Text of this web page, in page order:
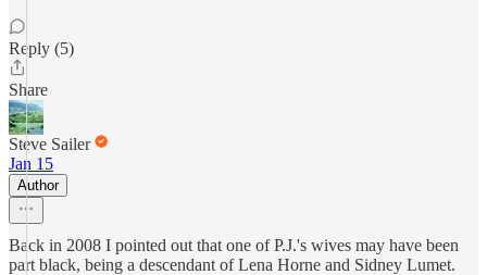
Reply (5)
Share
Steve Sailer
Jan 15
Author
Back in 2008 I pointed out that one of P.J.'s wives may have been
part black, being a descendant of Lena Horne and Sidney Lumet.